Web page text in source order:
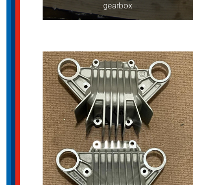
gearbox